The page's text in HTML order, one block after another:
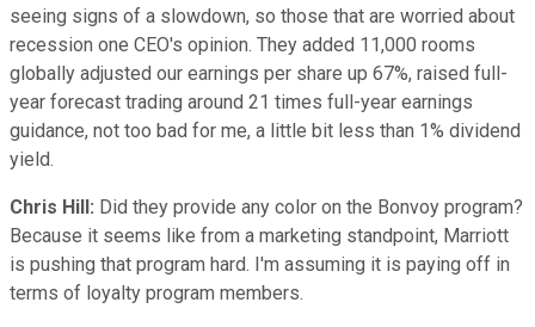
seeing signs of a slowdown, so those that are worried about
recession one CEO's opinion. They added 11,000 rooms
globally adjusted our earnings per share up 67%, raised full-
year forecast trading around 21 times full-year earnings
guidance, not too bad for me, a little bit less than 1% dividend
yield.
Chris Hill: Did they provide any color on the Bonvoy program?
Because it seems like from a marketing standpoint, Marriott
is pushing that program hard. I'm assuming it is paying off in
terms of loyalty program members.